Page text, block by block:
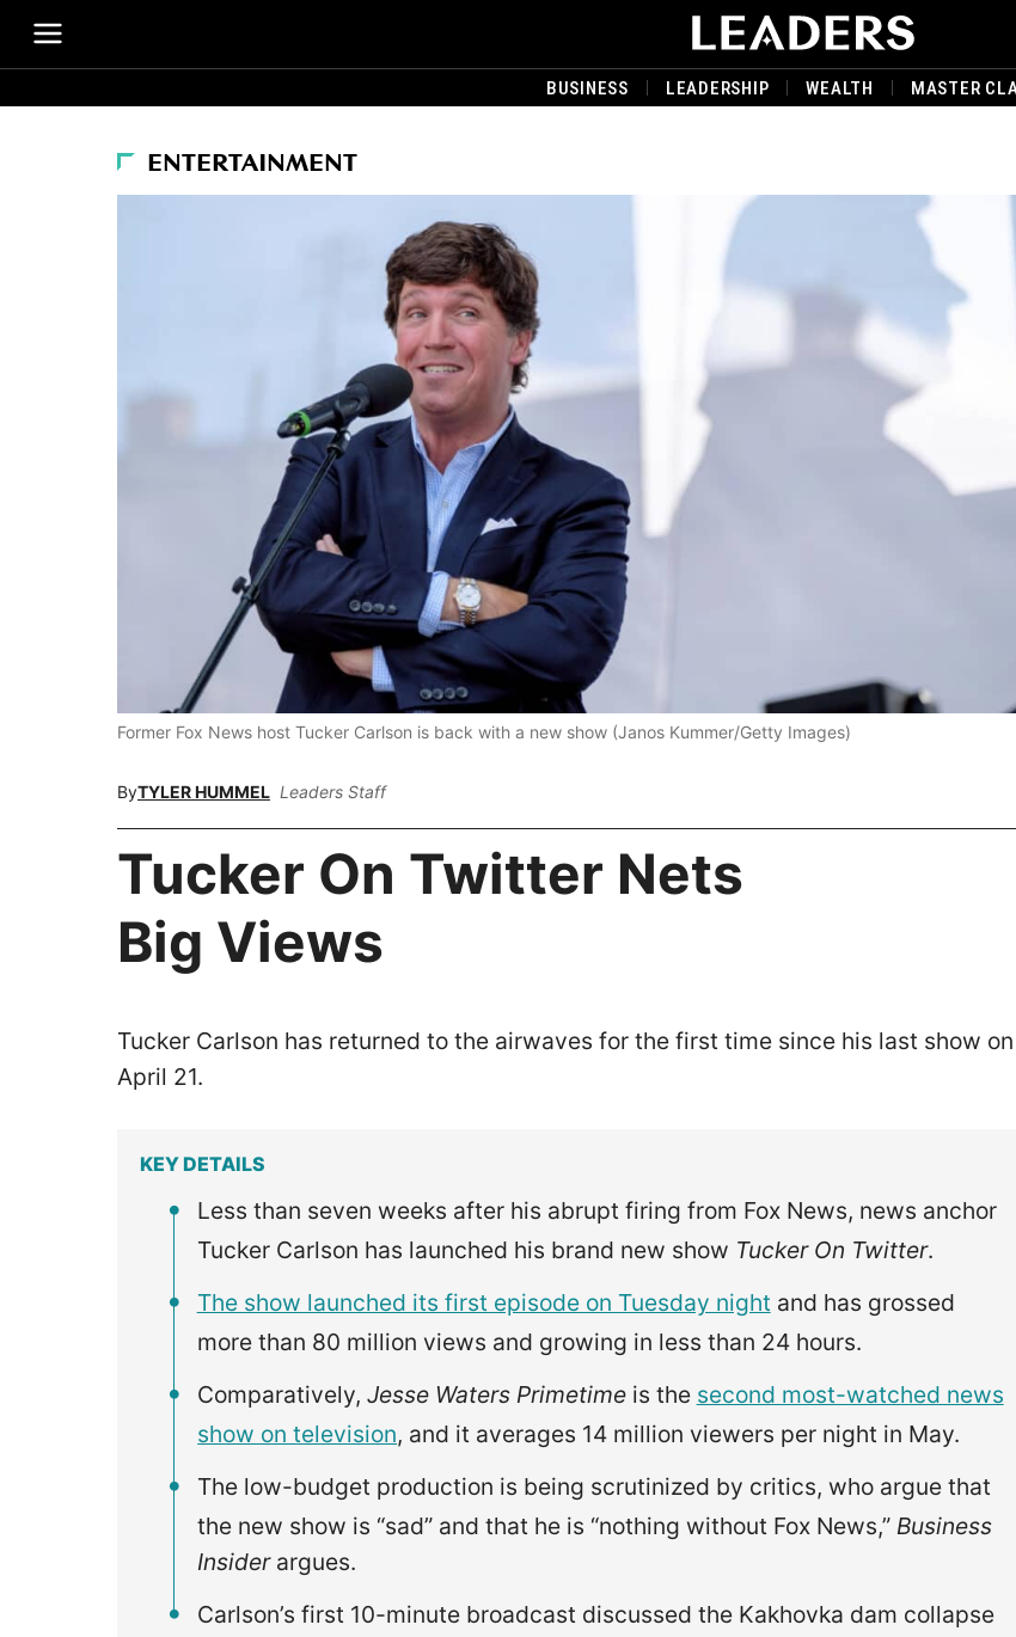
BUSINESS LEADERSHIP WEALTH MASTER
ENTERTAINMENT
Former Fox News host Tucker Carlson is back with a new show (Janos Kummer/Getty Images)
ByTYLER HUMMEL Leaders Staff
Tucker On Twitter Nets
Big Views
Tucker Carlson has returned to the airwaves for the first time since his last show on
April 21.
KEY DETAILS
Less than seven weeks after his abrupt firing from Fox News, news anchor
Tucker Carlson has launched his brand new show Tucker On Twitter.
The show launched its first episode on Tuesday nightand has grossed
more than 80 million views and growing in less than 24 hours.
Comparatively, Jesse Waters Primetimeis the second most-watched news
show on television, and it averages 14 million viewers per night in May.
The low-budget production is being scrutinized by critics, who argue that
the new show is “sad” and that he is “nothing without Fox News,” Business
Insiderargues.
Carlson’s first 10-minute broadcast discussed the Kakhovka dam collapse